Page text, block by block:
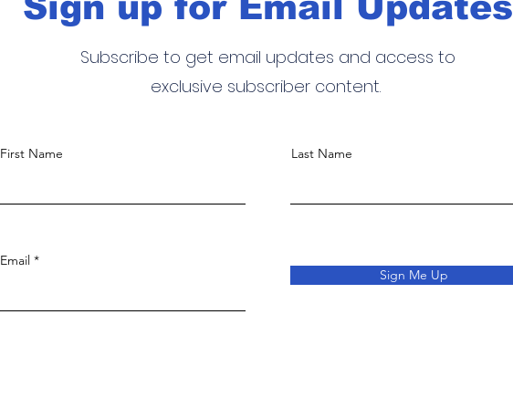
Subscribe to get email updates and access to
exclusive subscriber content.
First Name Last Name
Email
Sign Me Up